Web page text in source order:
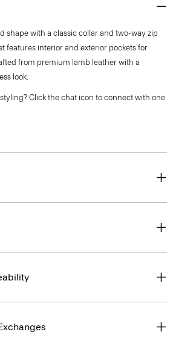
shape with a classic collar and two-way zip
features interior and exterior pockets for
from premium lamb leather with a
look.
Click the chat icon to connect with one